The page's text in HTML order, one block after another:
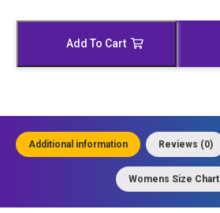
Leather
Add To Cart
Additional information Reviews (0)
Womens Size Chart